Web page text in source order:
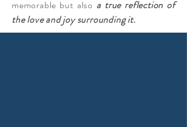
memorable but also a true reflection of
the love and joy surrounding it.